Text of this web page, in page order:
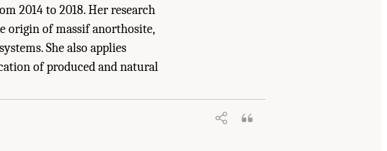
2014 to 2018. Her research
origin of massif anorthosite,
She also applies
of produced and natural
Engineering, and Medicine. 2025.Meeting Future U.S.
National Academies Press. doi: 10.17226/29068.